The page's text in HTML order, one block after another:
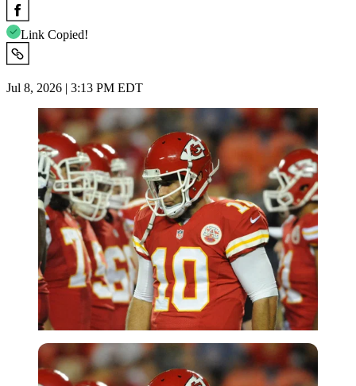
Link Copied!
Jul 8, 2026 | 3:13 PM EDT
Imago